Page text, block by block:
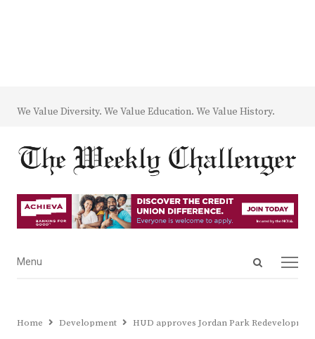
We Value Diversity. We Value Education. We Value History.
Open
Menu
Menu
Home Development HUD approves Jordan Park